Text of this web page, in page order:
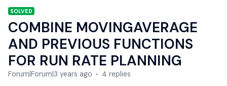
SOLVED
COMBINE MOVINGAVERAGE
AND PREVIOUS FUNCTIONS
FOR RUN RATE PLANNING
Forum|Forum|3 years ago 4 replies